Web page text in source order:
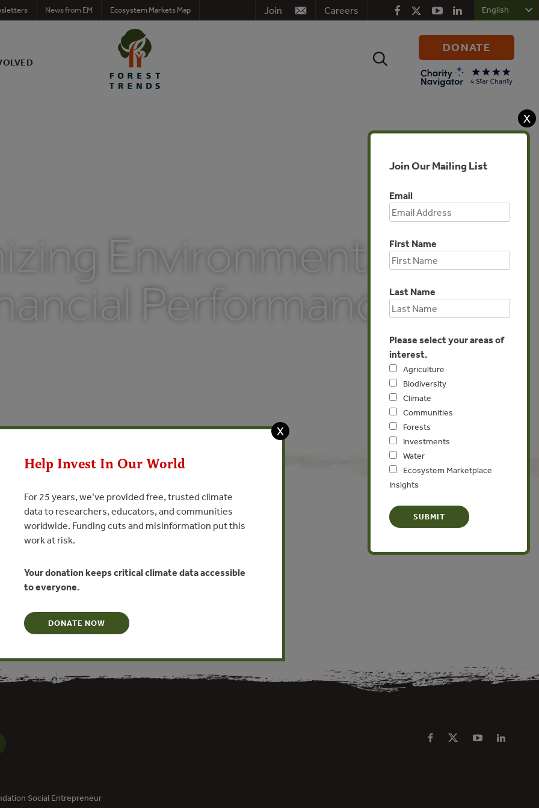
Careers
Join
News from EM Ecosystem Markets Map
Search
DONATE
Environmental
Performance
and Financial
Global
X
Join Our Mailing List
Email
First Name
Last Name
Please select your areas of
interest.
Agriculture
Biodiversity
Climate
Communities
Forests
Investments
Water
Ecosystem Marketplace
Insights
Social Entrepreneur
X
Help Invest In Our World
For 25 years, we’ve provided free, trusted climate
data to researchers, educators, and communities
worldwide. Funding cuts and misinformation put this
work at risk.
Your donation keeps critical climate data accessible
to everyone.
DONATE NOW